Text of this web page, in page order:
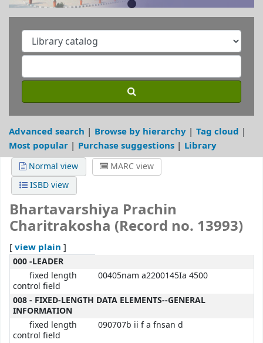
Advanced search Browse by hierarchy
Tag cloud
Most popular
Purchase suggestions Library
Normal view
MARC view
ISBD view
Bhartavarshiya Prachin
Charitrakosha (Record no. 13993)
[view plain ]
MARC details
000 -LEADER
fixed length
control field
00405nam a2200145Ia 4500
008 - FIXED-LENGTH DATA ELEMENTS--GENERAL
INFORMATION
fixed length
control field
090707b ii f a fnsan d